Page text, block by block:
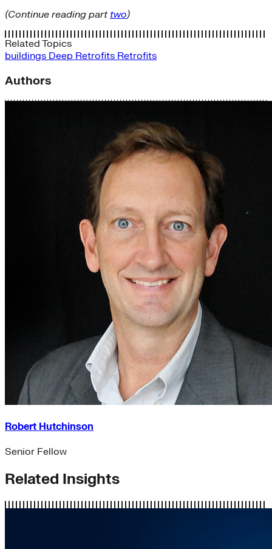
(Continue reading part two)
Related Topics
buildings Deep Retrofits Retrofits
Authors
Robert Hutchinson
Senior Fellow
Related Insights